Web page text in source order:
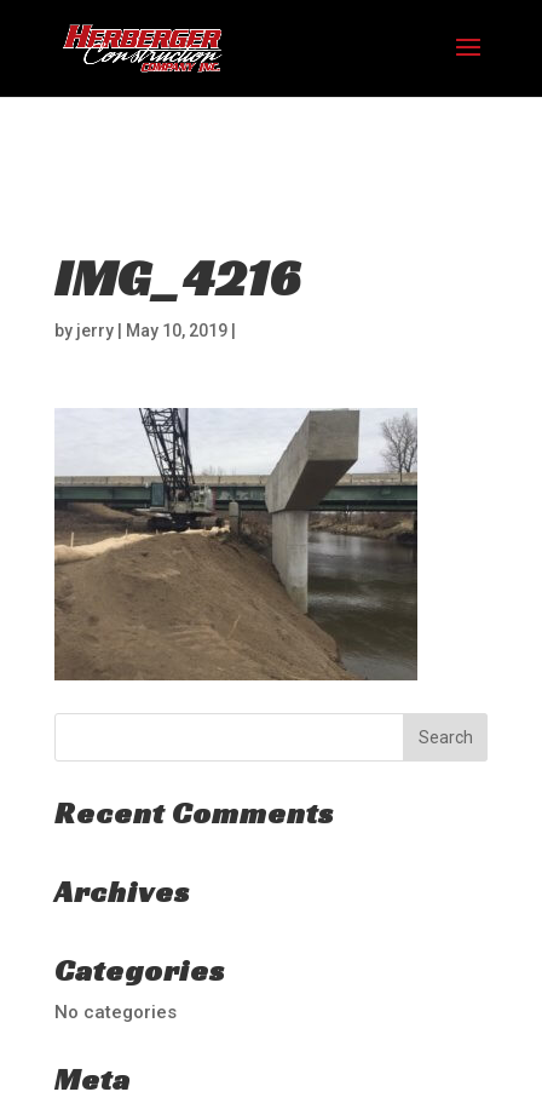
Hosting plan for this site has expired.
avoid service disruption.
IMG_4216
by jerry| May 10, 2019|
Recent Comments
Archives
Categories
No categories
Meta